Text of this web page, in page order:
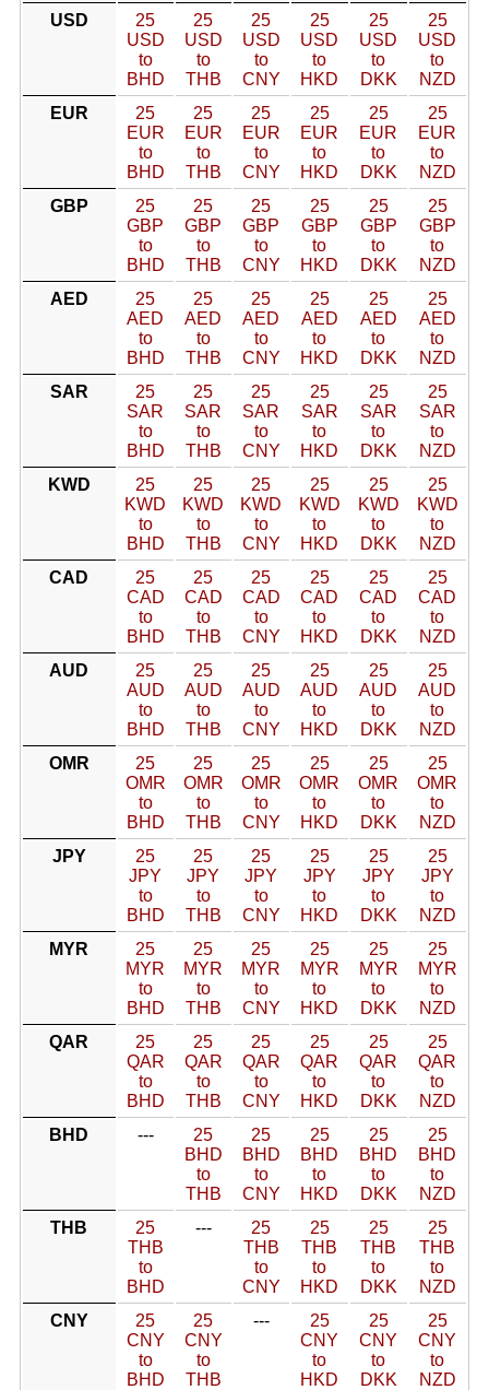
USD
25
USD
to
BHD
25
USD
to
THB
25
USD
to
CNY
25
USD
to
HKD
25
USD
to
DKK
25
USD
to
NZD
EUR
25
EUR
to
BHD
25
EUR
to
THB
25
EUR
to
CNY
25
EUR
to
HKD
25
EUR
to
DKK
25
EUR
to
NZD
GBP
25
GBP
to
BHD
25
GBP
to
THB
25
GBP
to
CNY
25
GBP
to
HKD
25
GBP
to
DKK
25
GBP
to
NZD
AED
25
AED
to
BHD
25
AED
to
THB
25
AED
to
CNY
25
AED
to
HKD
25
AED
to
DKK
25
AED
to
NZD
SAR
25
SAR
to
BHD
25
SAR
to
THB
25
SAR
to
CNY
25
SAR
to
HKD
25
SAR
to
DKK
25
SAR
to
NZD
KWD
25
KWD
to
BHD
25
KWD
to
THB
25
KWD
to
CNY
25
KWD
to
HKD
25
KWD
to
DKK
25
KWD
to
NZD
CAD
25
CAD
to
BHD
25
CAD
to
THB
25
CAD
to
CNY
25
CAD
to
HKD
25
CAD
to
DKK
25
CAD
to
NZD
AUD
25
AUD
to
BHD
25
AUD
to
THB
25
AUD
to
CNY
25
AUD
to
HKD
25
AUD
to
DKK
25
AUD
to
NZD
OMR
25
OMR
to
BHD
25
OMR
to
THB
25
OMR
to
CNY
25
OMR
to
HKD
25
OMR
to
DKK
25
OMR
to
NZD
JPY
25
JPY
to
BHD
25
JPY
to
THB
25
JPY
to
CNY
25
JPY
to
HKD
25
JPY
to
DKK
25
JPY
to
NZD
MYR
25
MYR
to
BHD
25
MYR
to
THB
25
MYR
to
CNY
25
MYR
to
HKD
25
MYR
to
DKK
25
MYR
to
NZD
QAR
25
QAR
to
BHD
25
QAR
to
THB
25
QAR
to
CNY
25
QAR
to
HKD
25
QAR
to
DKK
25
QAR
to
NZD
BHD
---
25
BHD
to
THB
25
BHD
to
CNY
25
BHD
to
HKD
25
BHD
to
DKK
25
BHD
to
NZD
THB
25
THB
to
BHD
---
25
THB
to
CNY
25
THB
to
HKD
25
THB
to
DKK
25
THB
to
NZD
CNY
25
CNY
to
BHD
25
CNY
to
THB
---
25
CNY
to
HKD
25
CNY
to
DKK
25
CNY
to
NZD